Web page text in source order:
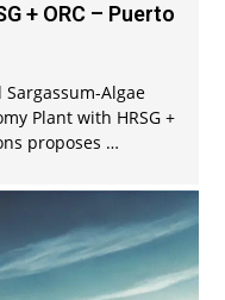
+ ORC – Puerto
Algae
Plant with HRSG +
proposes …